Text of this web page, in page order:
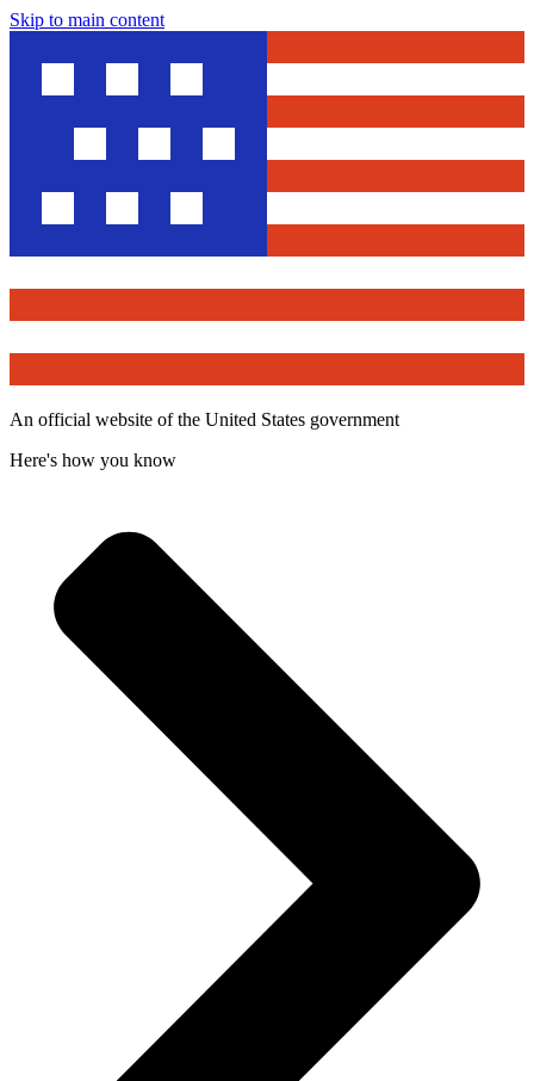
Skip to main content
An official website of the United States government
Here's how you know